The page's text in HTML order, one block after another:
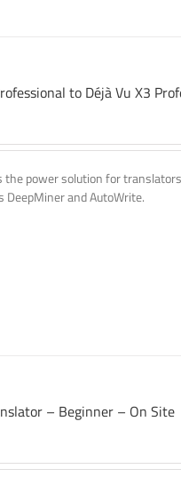
to Déjà Vu X3
the power solution for
DeepMiner and AutoWrite.
– Beginner – On Site